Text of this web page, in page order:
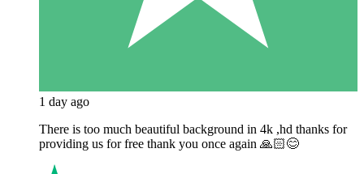
1 day ago
There is too much beautiful background in 4k ,hd thanks for
providing us for free thank you once again 🙏🏻😊